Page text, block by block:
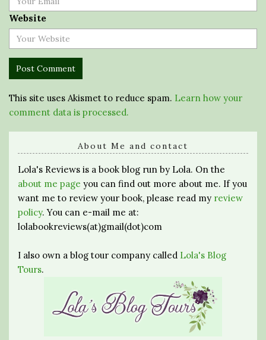
Website
This site uses Akismet to reduce spam. Learn how your
comment data is processed.
About Me and contact
Lola's Reviews is a book blog run by Lola. On the
about me page you can find out more about me. If you
want me to review your book, please read my review
policy. You can e-mail me at:
lolabookreviews(at)gmail(dot)com
I also own a blog tour company called Lola's Blog
Tours.